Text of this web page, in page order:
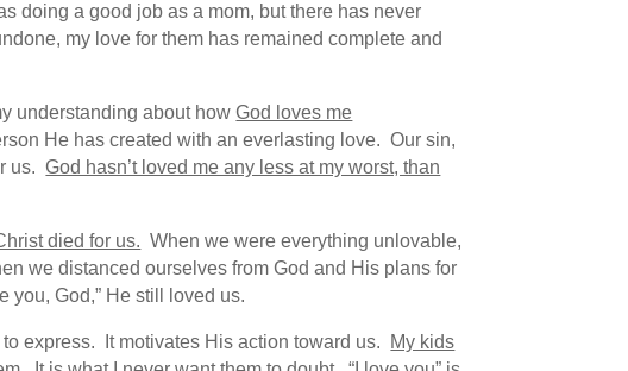
doing a good job as a mom, but there has never
my love for them has remained complete and
understanding about howGod loves me
He has created with an everlasting love. Our sin,
us.God hasn’t loved me any less at my worst, than
died for us. When we were everything unlovable,
we distanced ourselves from God and His plans for
you, God,” He still loved us.
express. It motivates His action toward us. My kids